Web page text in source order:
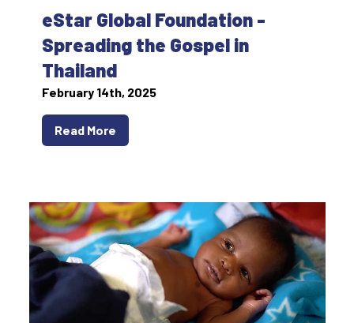
eStar Global Foundation -
Spreading the Gospel in
Thailand
February 14th, 2025
Read More